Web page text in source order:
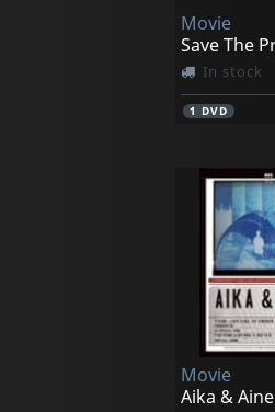
Movie
In stock
1 DVD
Movie
Aika & Aine